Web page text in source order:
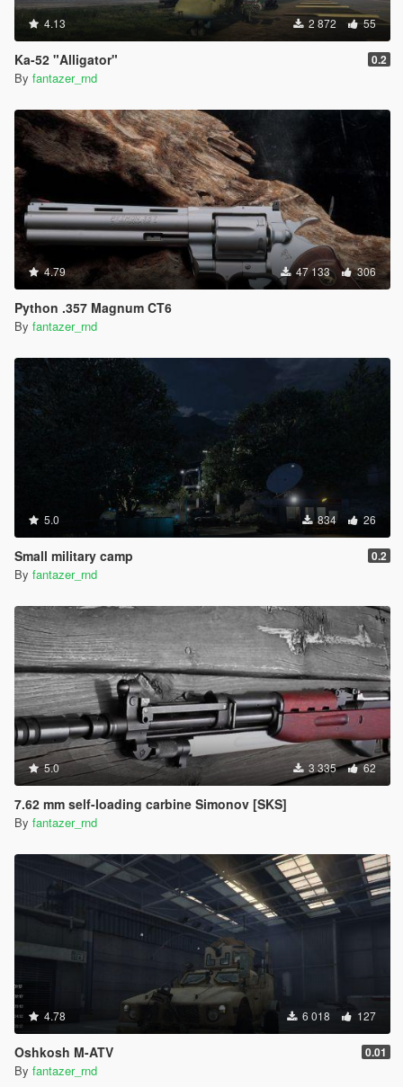
4.13 2 872 55
Ka-52 "Alligator" 0.2
By fantazer_rnd
4.79 47 133 306
Python .357 Magnum CT6
By fantazer_rnd
5.0 834 26
Small military camp 0.2
By fantazer_rnd
5.0 3 335 62
7.62 mm self-loading carbine Simonov [SKS]
By fantazer_rnd
4.78 6 018 127
Oshkosh M-ATV 0.01
By fantazer_rnd